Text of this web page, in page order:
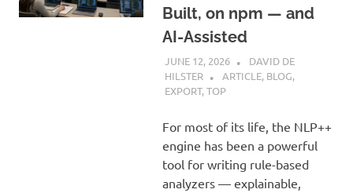
Built, on npm — and
AI-Assisted
JUNE 12, 2026
DAVID DE
HILSTER
ARTICLE, BLOG,
EXPORT,TOP
For most of its life, the NLP++
engine has been a powerful
tool for writing rule-based
analyzers — explainable,